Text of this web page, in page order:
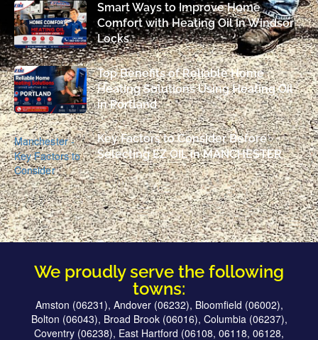
Smart Ways to Improve Home
Comfort with Heating Oil in Windsor
Locks
Top Benefits of Reliable Home
Heating Solutions Using Heating Oil
in Portland
Key Factors to Consider Before
Selecting EZ OIL in MANCHESTER
We proudly serve the following
towns:
Amston (06231), Andover (06232), Bloomfield (06002),
Bolton (06043), Broad Brook (06016), Columbia (06237),
Coventry (06238), East Hartford (06108, 06118, 06128,